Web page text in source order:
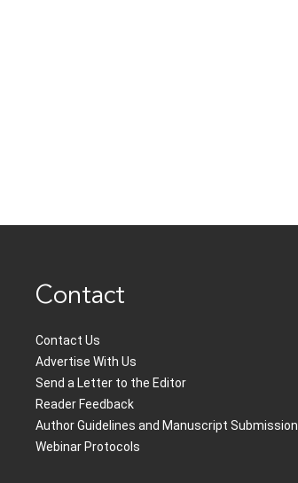
Contact
Contact Us
Advertise With Us
Send a Letter to the Editor
Reader Feedback
Author Guidelines and Manuscript Submission
Webinar Protocols